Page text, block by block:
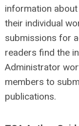
information
their individual
submissions for
readers find the
Administrator
members to
publications.